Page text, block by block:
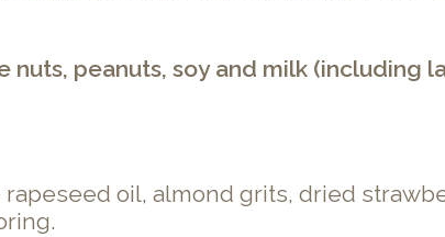
peanuts, soy and milk (including
rapeseed oil, almond grits, dried